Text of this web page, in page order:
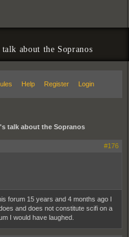
about the Sopranos
Help Register Login
talk about the Sopranos
#176
forum 15 years and 4 months ago I
and does not constitute scifi on a
I would have laughed.